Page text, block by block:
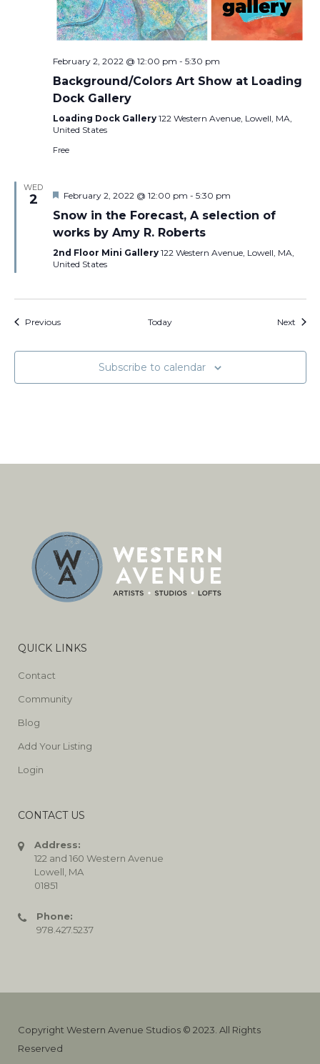
February 2, 2022 @ 12:00 pm - 5:30 pm
Background/Colors Art Show at Loading
Dock Gallery
Loading Dock Gallery 122 Western Avenue, Lowell, MA,
United States
Free
WED
2 Featured
February 2, 2022 @ 12:00 pm - 5:30 pm
Snow in the Forecast, A selection of
works by Amy R. Roberts
2nd Floor Mini Gallery 122 Western Avenue, Lowell, MA,
United States
PreviousEvents Today Next
Subscribe to calendar
QUICK LINKS
Contact
Community
Blog
Add Your Listing
Login
CONTACT US
Address:
122 and 160 Western Avenue
Lowell, MA
01851
Phone:
978.427.5237
Copyright Western Avenue Studios © 2023. All Rights
Reserved